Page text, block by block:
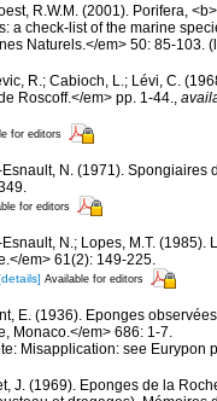
R.W.M. (2001). Porifera,
a check-list of the marine
Naturels.</em> 50: 85-103.
R.; Cabioch, L.; Lévi, C.
Roscoff.</em> pp. 1-44.,
for editors
Esnault, N. (1971). Spongiaires
for editors
Esnault, N.; Lopes, M.T.
em> 61(2): 149-225.
Available for editors
E. (1936). Eponges
Monaco.</em> 686: 1-7.
Misapplication: see
J. (1969). Eponges de la